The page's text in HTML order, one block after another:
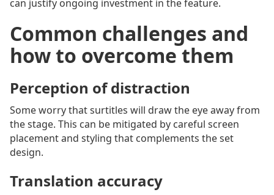
can justify ongoing investment in the feature.
Common challenges and
how to overcome them
Perception of distraction
Some worry that surtitles will draw the eye away from
the stage. This can be mitigated by careful screen
placement and styling that complements the set
design.
Translation accuracy